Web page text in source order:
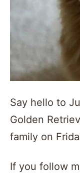
Say hello to
Golden
family on
If you follow